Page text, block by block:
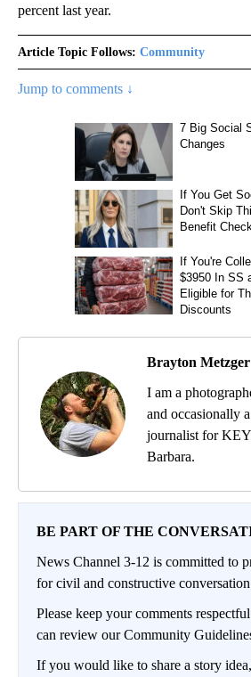
percent last year.
Article Topic Follows: Community
Jump to comments ↓
Brayton Metzger
I am a
and occasionally
journalist for
Barbara.
BE PART OF THE
News Channel 3-12 is committed to
for civil and constructive
Please keep your comments
can review our Community
If you would like to share a story